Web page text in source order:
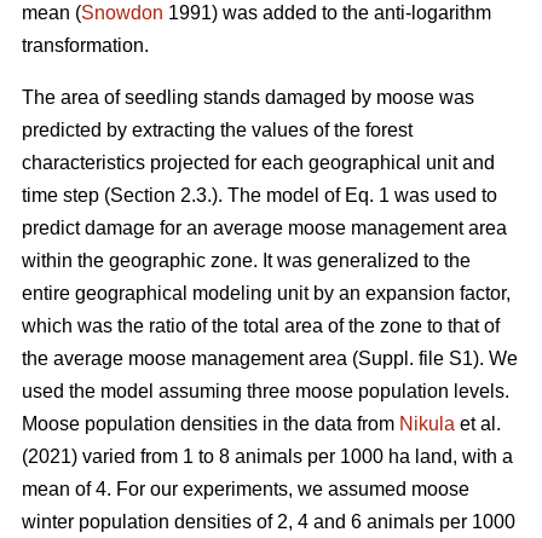
mean (Snowdon 1991) was added to the anti-logarithm
transformation.
The area of seedling stands damaged by moose was
predicted by extracting the values of the forest
characteristics projected for each geographical unit and
time step (Section 2.3.). The model of Eq. 1 was used to
predict damage for an average moose management area
within the geographic zone. It was generalized to the
entire geographical modeling unit by an expansion factor,
which was the ratio of the total area of the zone to that of
the average moose management area (Suppl. file S1). We
used the model assuming three moose population levels.
Moose population densities in the data from Nikula et al.
(2021) varied from 1 to 8 animals per 1000 ha land, with a
mean of 4. For our experiments, we assumed moose
winter population densities of 2, 4 and 6 animals per 1000